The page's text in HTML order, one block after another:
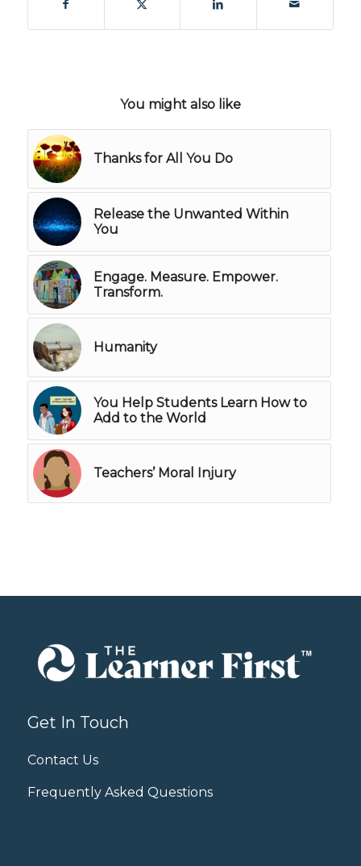
You might also like
Thanks for All You Do
Release the Unwanted Within
You
Engage. Measure. Empower.
Transform.
Humanity
You Help Students Learn How to
Add to the World
Teachers’ Moral Injury
Get In Touch
Contact Us
Frequently Asked Questions